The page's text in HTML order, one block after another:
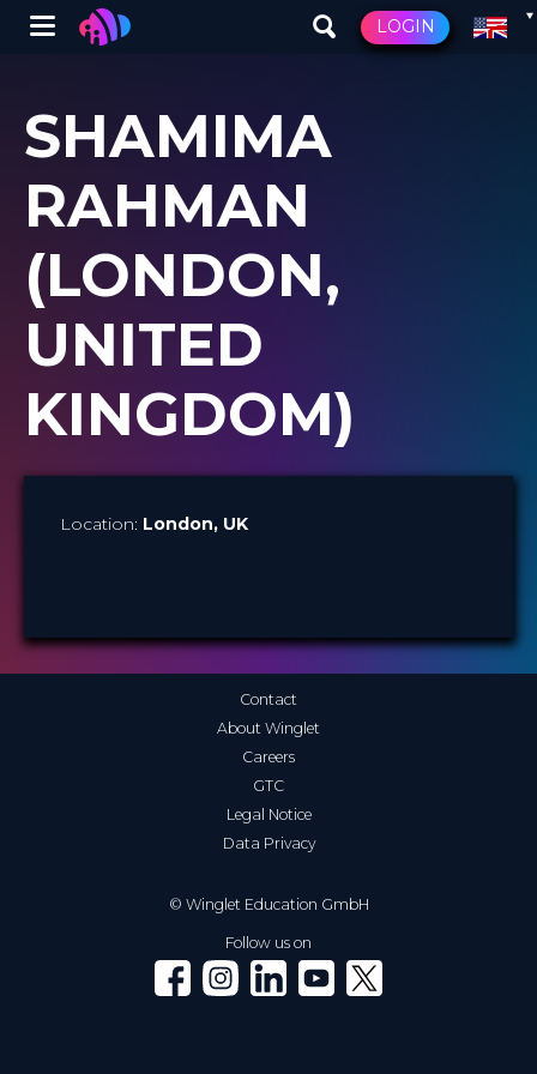
main
content
Winglet LOGIN
SHAMIMA
RAHMAN
(LONDON,
UNITED
KINGDOM)
Location: London, UK
© Winglet Education GmbH
Contact
About Winglet
Careers
GTC
Legal Notice
Data Privacy
Follow us on
Winglet on Facebook
Winglet on Instagram
Winglet on LinkedIn
Winglet on YouTube
Winglet on X (Twitter)